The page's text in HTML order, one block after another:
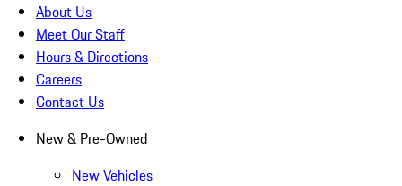
About Us
Meet Our Staff
Hours & Directions
Careers
Contact Us
New & Pre-Owned
New Vehicles